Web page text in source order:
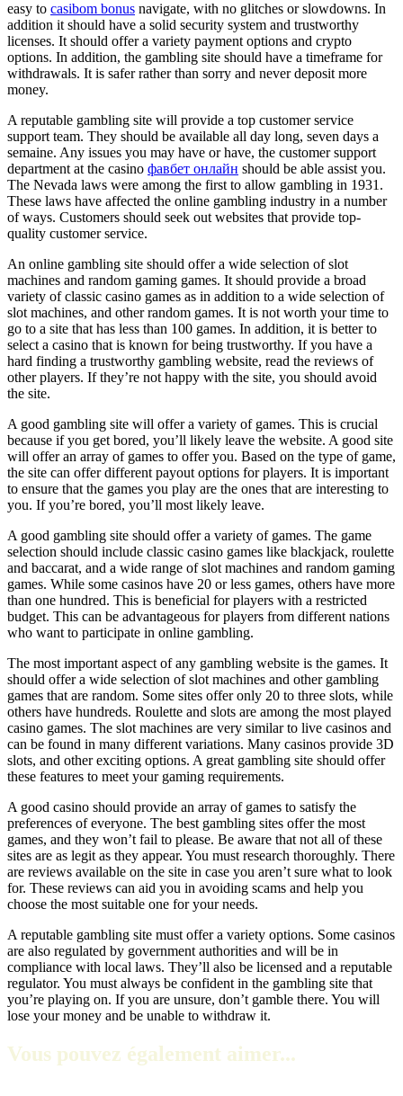
easy to casibom bonus navigate, with no glitches or slowdowns. In
addition it should have a solid security system and trustworthy
licenses. It should offer a variety payment options and crypto
options. In addition, the gambling site should have a timeframe for
withdrawals. It is safer rather than sorry and never deposit more
money.
A reputable gambling site will provide a top customer service
support team. They should be available all day long, seven days a
semaine. Any issues you may have or have, the customer support
department at the casino фавбет онлайн should be able assist you.
The Nevada laws were among the first to allow gambling in 1931.
These laws have affected the online gambling industry in a number
of ways. Customers should seek out websites that provide top-
quality customer service.
An online gambling site should offer a wide selection of slot
machines and random gaming games. It should provide a broad
variety of classic casino games as in addition to a wide selection of
slot machines, and other random games. It is not worth your time to
go to a site that has less than 100 games. In addition, it is better to
select a casino that is known for being trustworthy. If you have a
hard finding a trustworthy gambling website, read the reviews of
other players. If they’re not happy with the site, you should avoid
the site.
A good gambling site will offer a variety of games. This is crucial
because if you get bored, you’ll likely leave the website. A good site
will offer an array of games to offer you. Based on the type of game,
the site can offer different payout options for players. It is important
to ensure that the games you play are the ones that are interesting to
you. If you’re bored, you’ll most likely leave.
A good gambling site should offer a variety of games. The game
selection should include classic casino games like blackjack, roulette
and baccarat, and a wide range of slot machines and random gaming
games. While some casinos have 20 or less games, others have more
than one hundred. This is beneficial for players with a restricted
budget. This can be advantageous for players from different nations
who want to participate in online gambling.
The most important aspect of any gambling website is the games. It
should offer a wide selection of slot machines and other gambling
games that are random. Some sites offer only 20 to three slots, while
others have hundreds. Roulette and slots are among the most played
casino games. The slot machines are very similar to live casinos and
can be found in many different variations. Many casinos provide 3D
slots, and other exciting options. A great gambling site should offer
these features to meet your gaming requirements.
A good casino should provide an array of games to satisfy the
preferences of everyone. The best gambling sites offer the most
games, and they won’t fail to please. Be aware that not all of these
sites are as legit as they appear. You must research thoroughly. There
are reviews available on the site in case you aren’t sure what to look
for. These reviews can aid you in avoiding scams and help you
choose the most suitable one for your needs.
A reputable gambling site must offer a variety options. Some casinos
are also regulated by government authorities and will be in
compliance with local laws. They’ll also be licensed and a reputable
regulator. You must always be confident in the gambling site that
you’re playing on. If you are unsure, don’t gamble there. You will
lose your money and be unable to withdraw it.
Vous pouvez également aimer...